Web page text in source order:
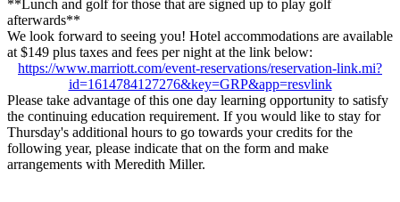
**Lunch and golf for those that are signed up to play golf
afterwards**
We look forward to seeing you! Hotel accommodations are available
at $149 plus taxes and fees per night at the link below:
https://www.marriott.com/event-reservations/reservation-link.mi?
id=1614784127276&key=GRP&app=resvlink
Please take advantage of this one day learning opportunity to satisfy
the continuing education requirement. If you would like to stay for
Thursday's additional hours to go towards your credits for the
following year, please indicate that on the form and make
arrangements with Meredith Miller.